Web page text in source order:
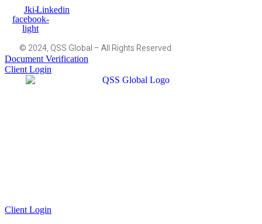
Jki-
facebook-
light
Linkedin
© 2024, QSS Global – All Rights Reserved.
Document Verification
Client Login
Client Login